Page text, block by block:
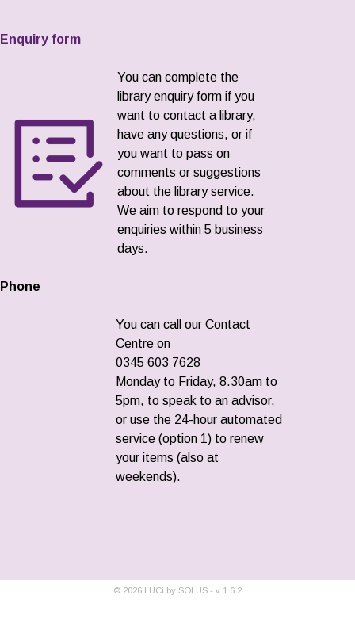
Enquiry form
You can complete the
library enquiry form if you
want to contact a library,
have any questions, or if
you want to pass on
comments or suggestions
about the library service.
We aim to respond to your
enquiries within 5 business
days.
Phone
You can call our Contact
Centre on
0345 603 7628
Monday to Friday, 8.30am to
5pm, to speak to an advisor,
or use the 24-hour automated
service (option 1) to renew
your items (also at
weekends).
© 2026 LUCi by SOLUS - v 1.6.2